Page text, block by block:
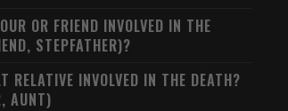
OR FRIEND INVOLVED IN THE
STEPFATHER)?
RELATIVE INVOLVED IN THE DEATH?
AUNT)